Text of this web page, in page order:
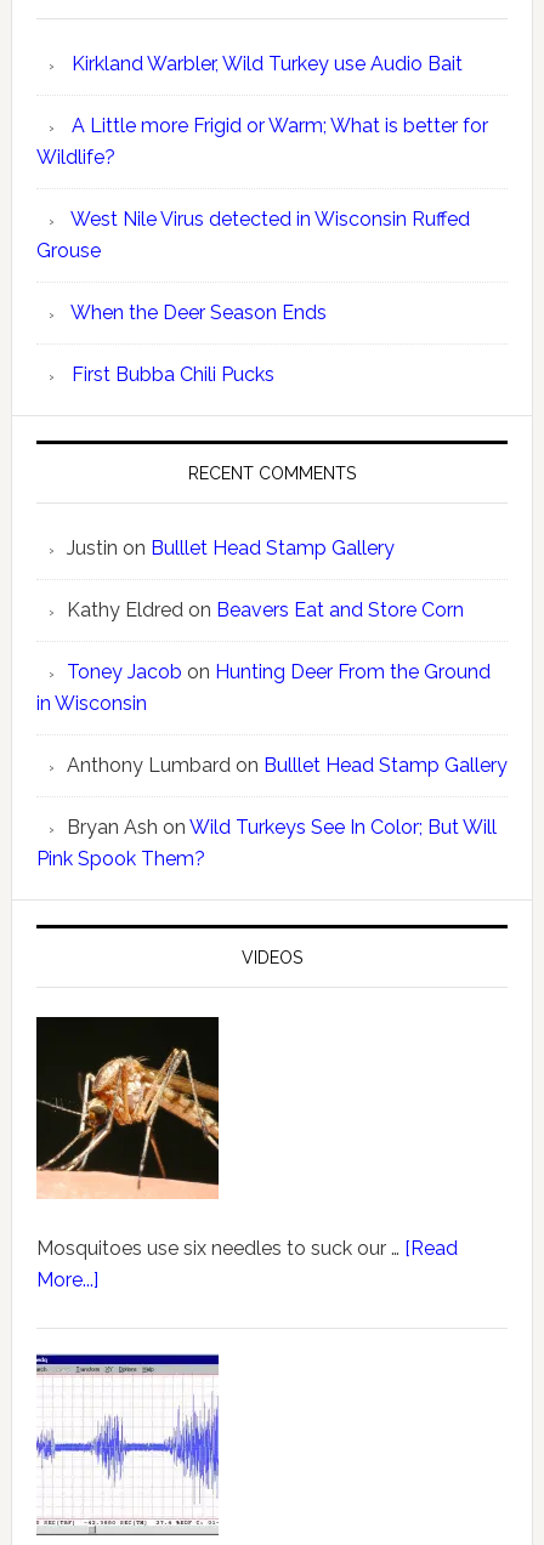
Kirkland Warbler, Wild Turkey use Audio Bait
A Little more Frigid or Warm; What is better for
Wildlife?
West Nile Virus detected in Wisconsin Ruffed
Grouse
When the Deer Season Ends
First Bubba Chili Pucks
RECENT COMMENTS
Justin on Bulllet Head Stamp Gallery
Kathy Eldred on Beavers Eat and Store Corn
Toney Jacob on Hunting Deer From the Ground
in Wisconsin
Anthony Lumbard on Bulllet Head Stamp Gallery
Bryan Ash on Wild Turkeys See In Color; But Will
Pink Spook Them?
VIDEOS
Mosquitoes use six needles to suck our … [Read
More...]